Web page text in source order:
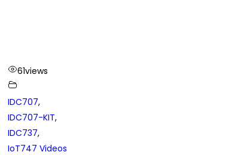
61views
IDC707,
IDC707-KIT,
IDC737,
IoT747 Videos